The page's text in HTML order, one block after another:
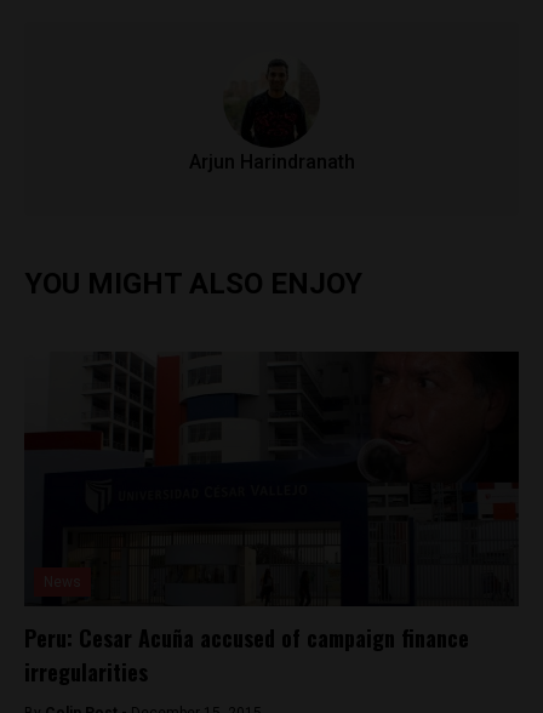
Arjun Harindranath
YOU MIGHT ALSO ENJOY
Peru: Cesar Acuña accused of campaign finance
irregularities